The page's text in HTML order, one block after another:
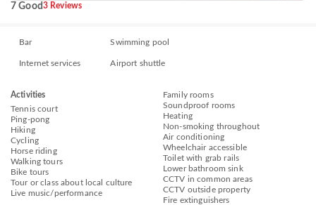
7 Good3 Reviews
Bar Swimming pool
Internet services Airport shuttle
Activities
Tennis court
Ping-pong
Hiking
Cycling
Horse riding
Walking tours
Bike tours
Tour or class about local culture
Live music/performance
Family rooms
Soundproof rooms
Heating
Non-smoking throughout
Air conditioning
Wheelchair accessible
Toilet with grab rails
Lower bathroom sink
CCTV in common areas
CCTV outside property
Fire extinguishers